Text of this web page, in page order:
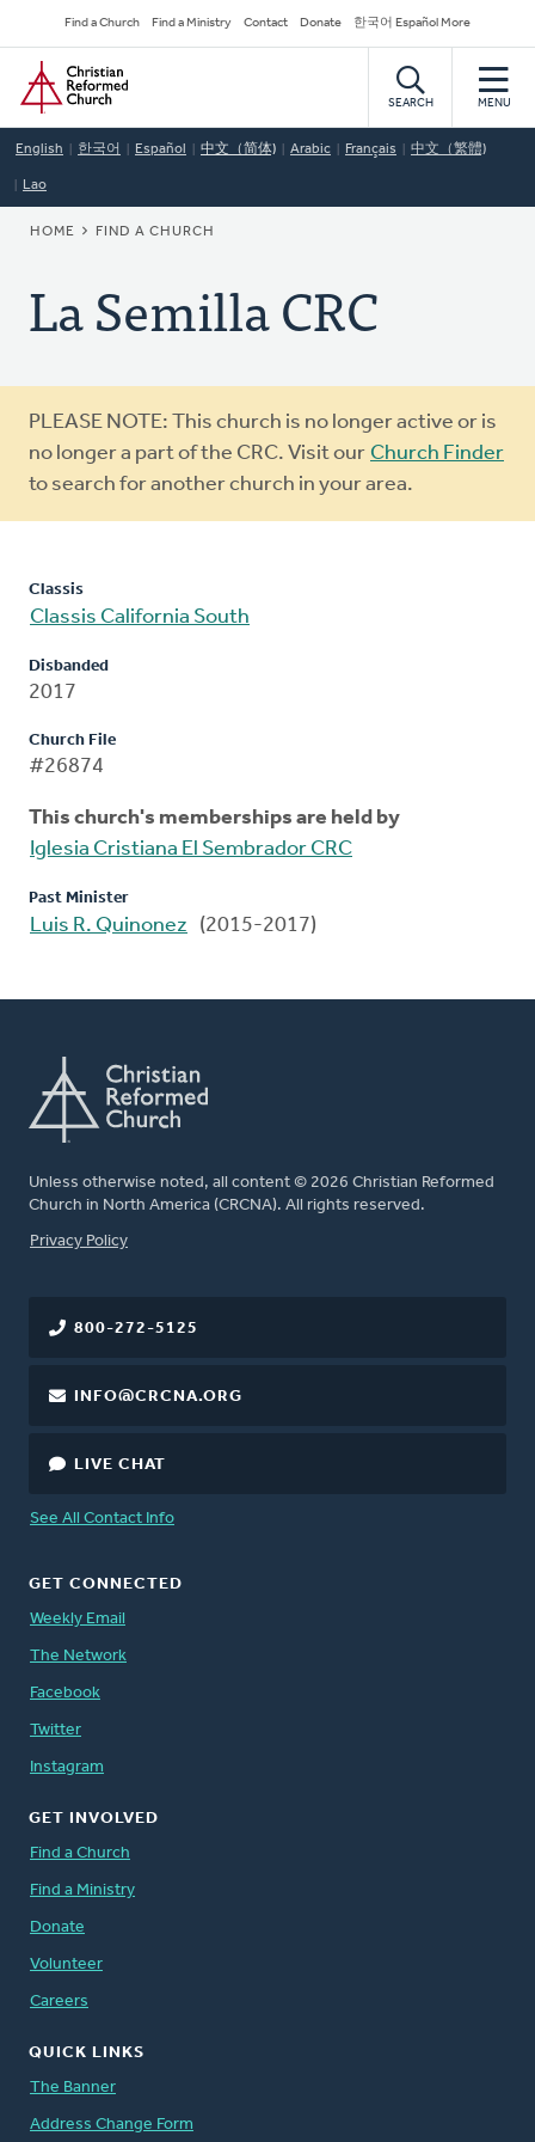
to
main
content
Secondary
Navigation
Find a Church Find a Ministry Contact Donate 한국어 Español More
Home
SEARCH MENU
English 한국어 Español 中文（简体) Arabic Français 中文（繁體)
Lao
BREADCRUMB
HOME FIND A CHURCH
La Semilla CRC
Warning
message
PLEASE NOTE: This church is no longer active or is
no longer a part of the CRC. Visit our Church Finder
to search for another church in your area.
Classis
Classis California South
Disbanded
2017
Church File
#26874
This church's memberships are held by
Iglesia Cristiana El Sembrador CRC
Past Minister
Luis R. Quinonez (2015-2017)
Unless otherwise noted, all content © 2026 Christian Reformed
Church in North America (CRCNA). All rights reserved.
FOOTER
Privacy Policy
800-272-5125
INFO@CRCNA.ORG
LIVE CHAT
See All Contact Info
GET CONNECTED
Weekly Email
The Network
Facebook
Twitter
Instagram
GET INVOLVED
Find a Church
Find a Ministry
Donate
Volunteer
Careers
QUICK LINKS
The Banner
Address Change Form